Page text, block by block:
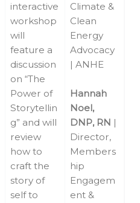
interactive
workshop
will
feature a
discussion
on “The
Power of
Storytellin
g” and will
review
how to
craft the
story of
self to
Climate &
Clean
Energy
Advocacy
| ANHE
Hannah
Noel,
DNP, RN |
Director,
Members
hip
Engagem
ent &